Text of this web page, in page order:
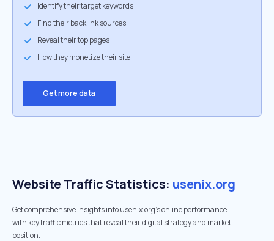
Identify their target keywords
Find their backlink sources
Reveal their top pages
How they monetize their site
Get more data
Website Traffic Statistics: usenix.org
Get comprehensive insights into usenix.org's online performance
with key traffic metrics that reveal their digital strategy and market
position.